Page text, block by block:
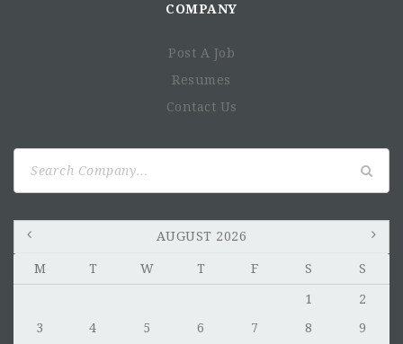
COMPANY
Post A Job
Resumes
Contact Us
AUGUST 2026
M T W T F S S
1
2
3
4 5 6 7 8
9